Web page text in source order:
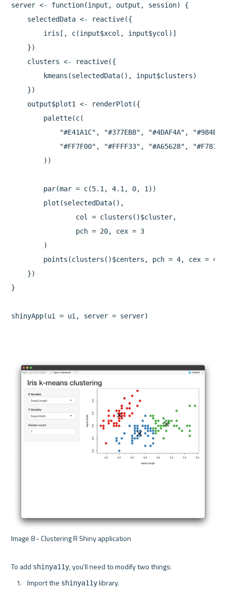
server <- function(input, output, session) {
    selectedData <- reactive({
        iris[, c(input$xcol, input$ycol)]
    })
    clusters <- reactive({
        kmeans(selectedData(), input$clusters)
    })
    output$plot1 <- renderPlot({
        palette(c(
"#E41A1C", "#377EB8", "#4DAF4A",
"#FF7F00", "#FFFF33", "#A65628",
        ))
        par(mar = c(5.1, 4.1, 0, 1))
        plot(selectedData(),
                col = clusters()$cluster,
                pch = 20, cex = 3
        )
points(clusters()$centers, pch = 4, cex = 4,
    })
}
shinyApp(ui = ui, server = server)
Image 8 - Clustering R Shiny application
To add shinya11y
Import the shinya11y library.